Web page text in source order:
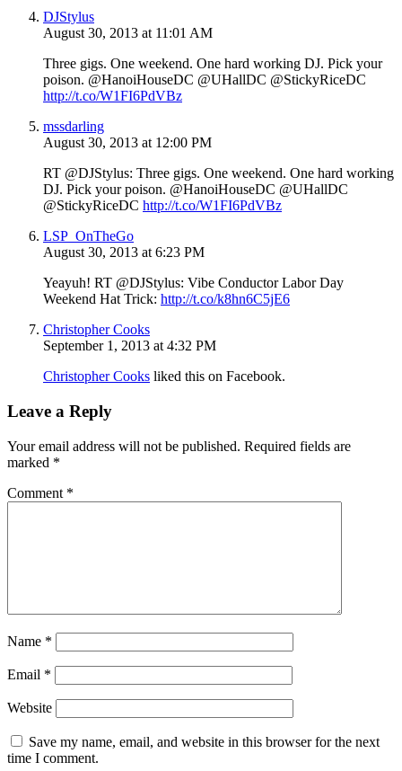
DJStylus
August 30, 2013 at 11:01 AM
Three gigs. One weekend. One hard working DJ. Pick your
poison. @HanoiHouseDC @UHallDC @StickyRiceDC
http://t.co/W1FI6PdVBz
mssdarling
August 30, 2013 at 12:00 PM
RT @DJStylus: Three gigs. One weekend. One hard working
DJ. Pick your poison. @HanoiHouseDC @UHallDC
@StickyRiceDC http://t.co/W1FI6PdVBz
LSP_OnTheGo
August 30, 2013 at 6:23 PM
Yeayuh! RT @DJStylus: Vibe Conductor Labor Day
Weekend Hat Trick: http://t.co/k8hn6C5jE6
Christopher Cooks
September 1, 2013 at 4:32 PM
Christopher Cooks liked this on Facebook.
Leave a Reply
Your email address will not be published. Required fields are
marked *
Comment *
Name *
Email *
Website
Save my name, email, and website in this browser for the next
time I comment.